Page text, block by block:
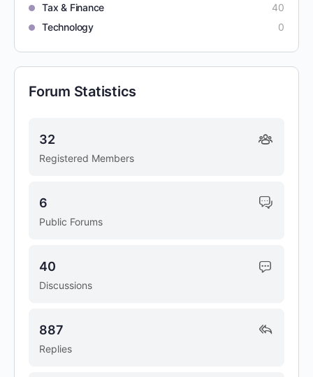
Tax & Finance
40
Technology
0
Forum Statistics
Registered Members
32
Public Forums
6
Discussions
40
Replies
887